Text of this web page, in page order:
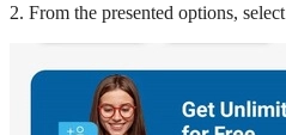
2. From the presented options, select